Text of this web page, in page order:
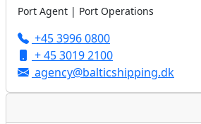
Port Agent | Port Operations
+45 3996 0800
+ 45 3019 2100
agency@balticshipping.dk